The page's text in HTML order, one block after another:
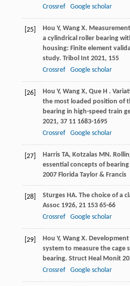
Crossref
Google scholar
[25] Hou Y, Wang X.
a cylindrical roller bearing
housing: Finite element
study. Tribol Int 2021, 155
Crossref
Google scholar
[26] Hou Y, Wang X, Que H .
the most loaded position of
bearing in high-speed train
2021, 3711 1683-1695
Crossref
Google scholar
[27] Harris TA, Kotzalas MN.
essential concepts of bearing
2007Florida Taylor & Francis
[28] Sturges HA. The choice of a
Assoc 1926, 21153 65-66
Crossref
Google scholar
[29] Hou Y, Wang X.
system to measure the cage
bearing. Struct Heal Monit
Crossref
Google scholar